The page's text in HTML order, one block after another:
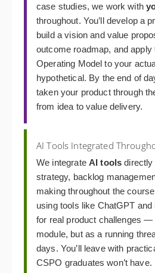
case studies, we work with
throughout. You’ll develop a
build a vision and value
outcome roadmap, and apply
Operating Model to your
hypothetical. By the end of
taken your product through
from idea to value delivery.
AI Tools Integrated
We integrate AI tools directly
strategy, backlog
making throughout the
using tools like ChatGPT
for real product challenges —
module, but as a running
days. You’ll leave with
CSPO graduates won’t have.